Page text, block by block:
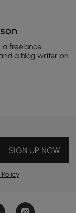
a freelance
a blog writer on
SIGN UP NOW